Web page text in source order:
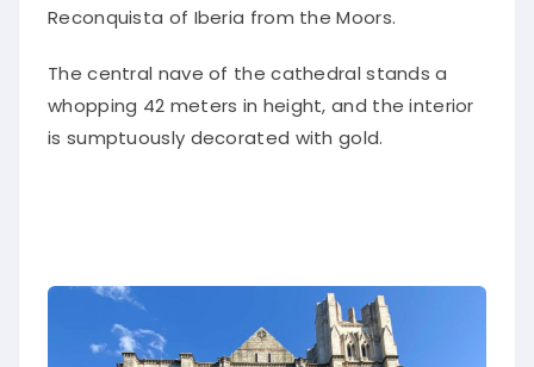
Reconquista of Iberia from the Moors.
The central nave of the cathedral stands a
whopping 42 meters in height, and the interior
is sumptuously decorated with gold.